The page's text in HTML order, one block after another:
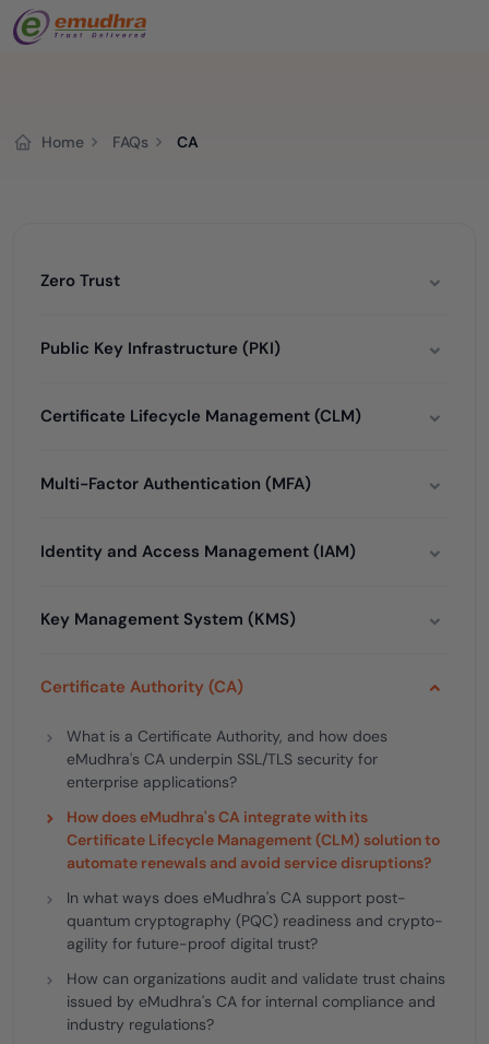
Home FAQs CA
Zero Trust
Public Key Infrastructure (PKI)
Certificate Lifecycle Management (CLM)
Multi-Factor Authentication (MFA)
Identity and Access Management (IAM)
Key Management System (KMS)
Certificate Authority (CA)
What is a Certificate Authority, and how does
eMudhra's CA underpin SSL/TLS security for
enterprise applications?
How does eMudhra's CA integrate with its
Certificate Lifecycle Management (CLM) solution to
automate renewals and avoid service disruptions?
In what ways does eMudhra's CA support post-
quantum cryptography (PQC) readiness and crypto-
agility for future-proof digital trust?
How can organizations audit and validate trust chains
issued by eMudhra's CA for internal compliance and
industry regulations?